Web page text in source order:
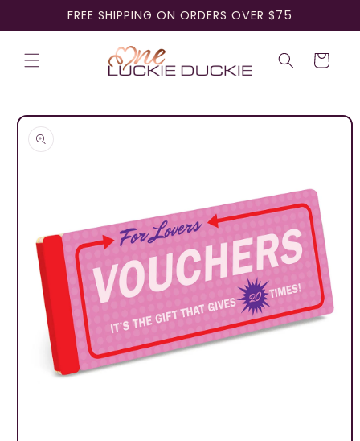
content
FREE SHIPPING ON ORDERS OVER $75
Cart
Skip to
product
information